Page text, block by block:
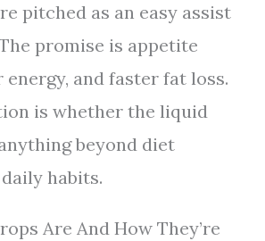
pitched as an easy assist
promise is appetite
and faster fat loss.
is whether the liquid
beyond diet
habits.
Are And How They’re